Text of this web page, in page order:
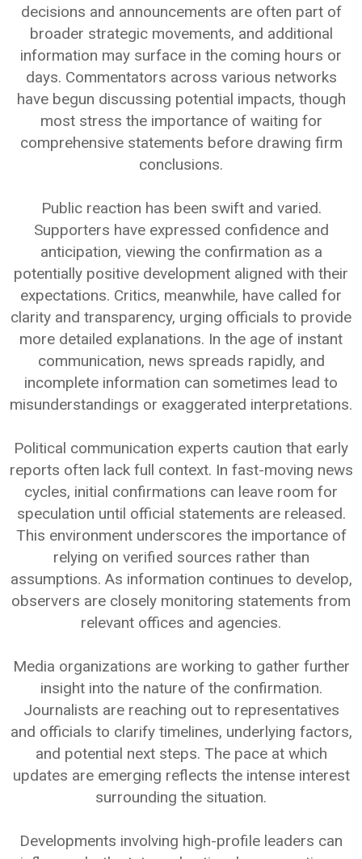
decisions and announcements are often part of
broader strategic movements, and additional
information may surface in the coming hours or
days. Commentators across various networks
have begun discussing potential impacts, though
most stress the importance of waiting for
comprehensive statements before drawing firm
conclusions.
Public reaction has been swift and varied.
Supporters have expressed confidence and
anticipation, viewing the confirmation as a
potentially positive development aligned with their
expectations. Critics, meanwhile, have called for
clarity and transparency, urging officials to provide
more detailed explanations. In the age of instant
communication, news spreads rapidly, and
incomplete information can sometimes lead to
misunderstandings or exaggerated interpretations.
Political communication experts caution that early
reports often lack full context. In fast-moving news
cycles, initial confirmations can leave room for
speculation until official statements are released.
This environment underscores the importance of
relying on verified sources rather than
assumptions. As information continues to develop,
observers are closely monitoring statements from
relevant offices and agencies.
Media organizations are working to gather further
insight into the nature of the confirmation.
Journalists are reaching out to representatives
and officials to clarify timelines, underlying factors,
and potential next steps. The pace at which
updates are emerging reflects the intense interest
surrounding the situation.
Developments involving high-profile leaders can